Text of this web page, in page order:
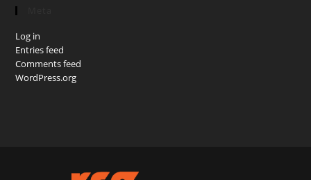
Log in
Entries feed
Comments feed
WordPress.org